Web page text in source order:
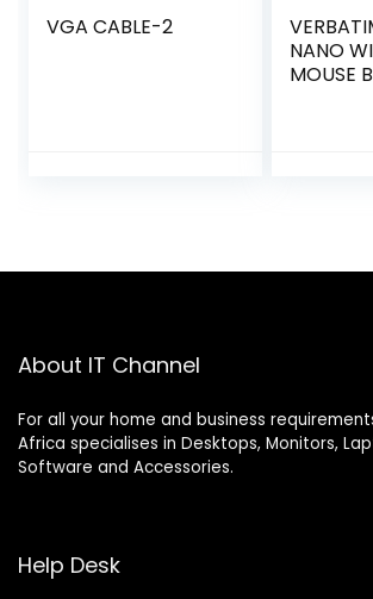
VGA CABLE-2
NANO
MOUSE
About IT Channel
For all your home and business
Africa specialises in Desktops, Monitors,
Software and Accessories.
Help Desk